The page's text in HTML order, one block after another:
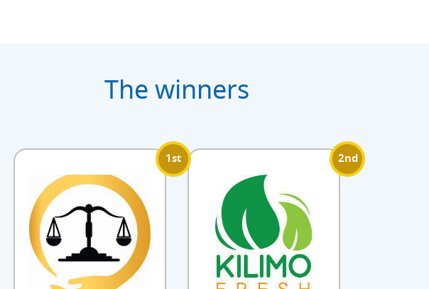
The winners
1st 2nd